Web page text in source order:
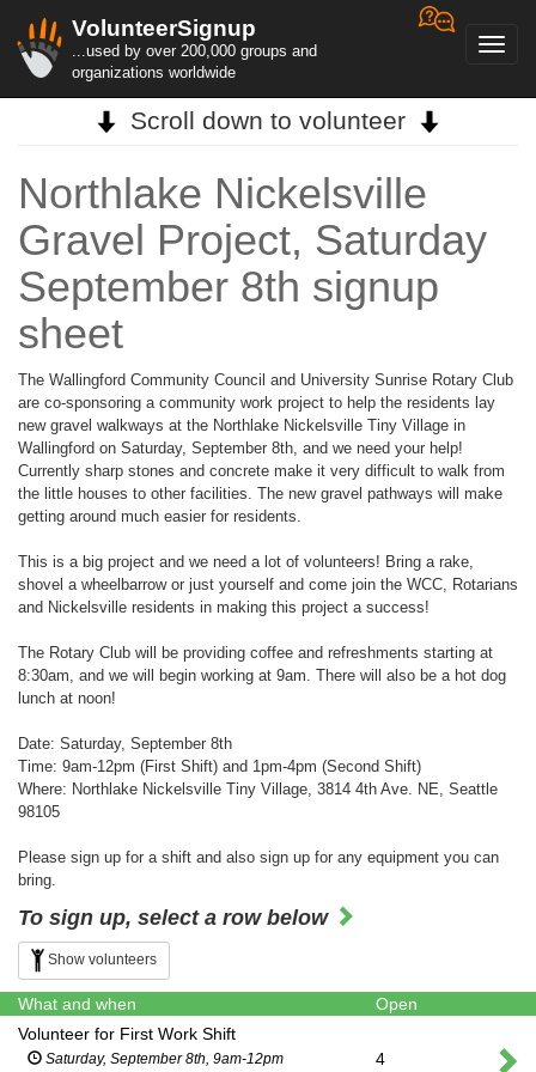
VolunteerSignup
...used by over 200,000 groups and
organizations worldwide
Scroll down to volunteer
Northlake Nickelsville
Gravel Project, Saturday
September 8th signup
sheet
The Wallingford Community Council and University Sunrise Rotary Club
are co-sponsoring a community work project to help the residents lay
new gravel walkways at the Northlake Nickelsville Tiny Village in
Wallingford on Saturday, September 8th, and we need your help!
Currently sharp stones and concrete make it very difficult to walk from
the little houses to other facilities. The new gravel pathways will make
getting around much easier for residents.
This is a big project and we need a lot of volunteers! Bring a rake,
shovel a wheelbarrow or just yourself and come join the WCC, Rotarians
and Nickelsville residents in making this project a success!
The Rotary Club will be providing coffee and refreshments starting at
8:30am, and we will begin working at 9am. There will also be a hot dog
lunch at noon!
Date: Saturday, September 8th
Time: 9am-12pm (First Shift) and 1pm-4pm (Second Shift)
Where: Northlake Nickelsville Tiny Village, 3814 4th Ave. NE, Seattle
98105
Please sign up for a shift and also sign up for any equipment you can
bring.
To sign up, select a row below
Show volunteers
What and when
Open
Volunteer for First Work Shift
Saturday, September 8th, 9am-12pm 4